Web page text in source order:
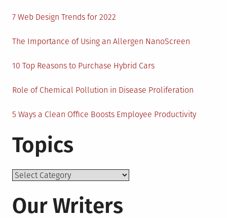
7 Web Design Trends for 2022
The Importance of Using an Allergen NanoScreen
10 Top Reasons to Purchase Hybrid Cars
Role of Chemical Pollution in Disease Proliferation
5 Ways a Clean Office Boosts Employee Productivity
Topics
Topics
Our Writers